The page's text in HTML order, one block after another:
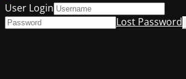
User Login
Lost Password